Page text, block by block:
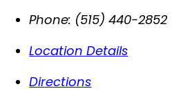
Phone: (515) 440-2852
Location Details
Directions